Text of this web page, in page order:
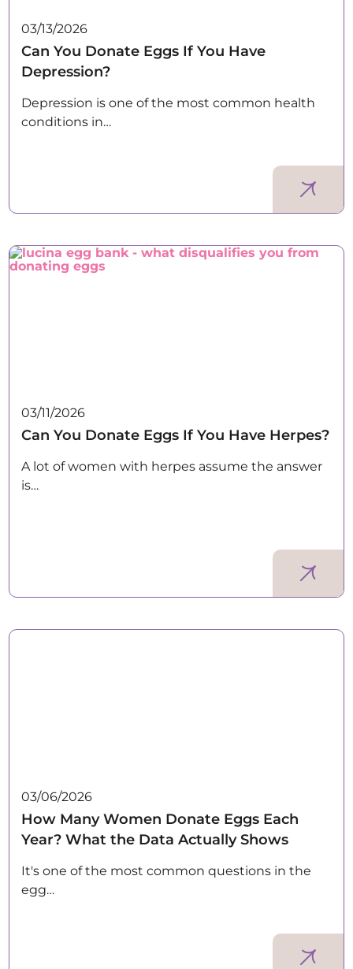
03/13/2026
Can You Donate Eggs If You Have
Depression?
Depression is one of the most common health
conditions in…
03/11/2026
Can You Donate Eggs If You Have Herpes?
A lot of women with herpes assume the answer
is…
03/06/2026
How Many Women Donate Eggs Each
Year? What the Data Actually Shows
It's one of the most common questions in the
egg…